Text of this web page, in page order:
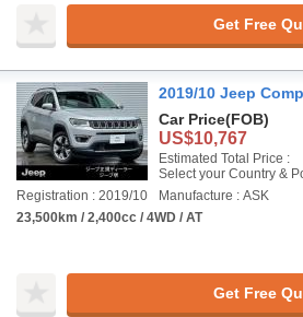
Get Free
2019/10 Jeep
Car Price(FOB)
US$10,767
Estimated Total Price :
Select your Country &
Registration : 2019/10
Manufacture : ASK
23,500km / 2,400cc / 4WD / AT
Get Free